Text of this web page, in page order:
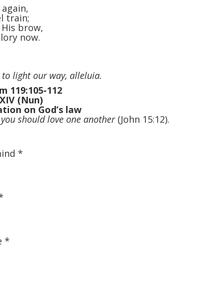
train;
brow,
now.
light our way, alleluia.
119:105-112
XIV (Nun)
on God’s law
should love one another(John 15:12).
*
*